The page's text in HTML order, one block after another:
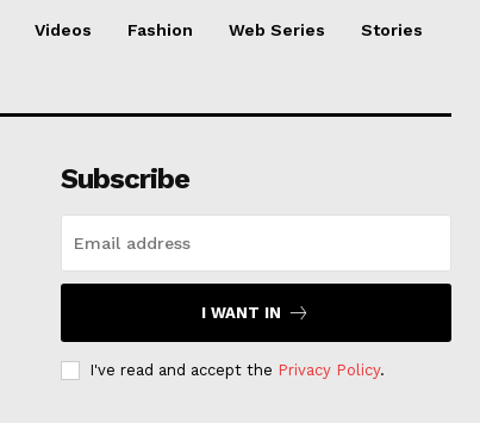
Videos Fashion Web Series Stories
Subscribe
I WANT IN
I've read and accept the Privacy Policy.